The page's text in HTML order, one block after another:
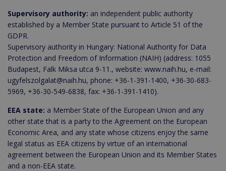
Supervisory authority: an independent public authority
established by a Member State pursuant to Article 51 of the
GDPR.
Supervisory authority in Hungary: National Authority for Data
Protection and Freedom of Information (NAIH) (address: 1055
Budapest, Falk Miksa utca 9-11., website: www.naih.hu, e-mail:
ugyfelszolgalat@naih.hu, phone: +36-1-391-1400, +36-30-683-
5969, +36-30-549-6838, fax: +36-1-391-1410).
EEA state: a Member State of the European Union and any
other state that is a party to the Agreement on the European
Economic Area, and any state whose citizens enjoy the same
legal status as EEA citizens by virtue of an international
agreement between the European Union and its Member States
and a non-EEA state.